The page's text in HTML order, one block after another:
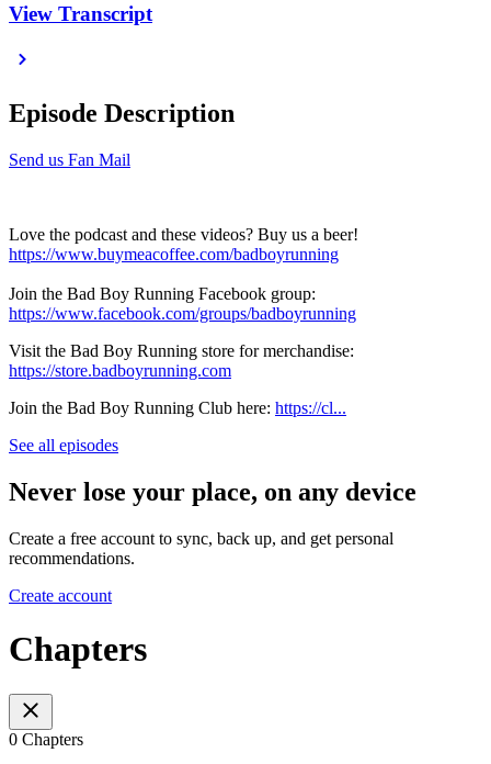
View Transcript
Episode Description
Send us Fan Mail
Love the podcast and these videos? Buy us a beer!
https://www.buymeacoffee.com/badboyrunning
Join the Bad Boy Running Facebook group:
https://www.facebook.com/groups/badboyrunning
Visit the Bad Boy Running store for merchandise:
https://store.badboyrunning.com
Join the Bad Boy Running Club here: https://cl...
See all episodes
Never lose your place, on any device
Create a free account to sync, back up, and get personal
recommendations.
Create account
Chapters
0 Chapters